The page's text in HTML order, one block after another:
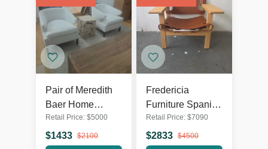
Pair of Meredith
Baer Home
Modern White
Lounge Asher
Retail Price: $5000
$1433 $2100
Fredericia
Furniture Spanish
Lounge Chair in
Oak and Cognac
Retail Price: $7090
$2833 $4500